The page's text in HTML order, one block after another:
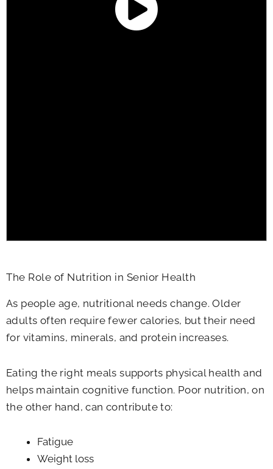
The Role of Nutrition in Senior Health
As people age, nutritional needs change. Older
adults often require fewer calories, but their need
for vitamins, minerals, and protein increases.
Eating the right meals supports physical health and
helps maintain cognitive function. Poor nutrition, on
the other hand, can contribute to:
Fatigue
Weight loss